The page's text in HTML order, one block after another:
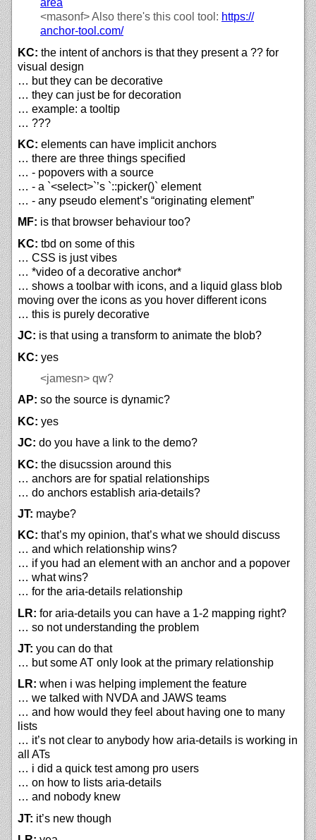
area
<masonf>Also there's this cool tool: https://
anchor-tool.com/
KC: the intent of anchors is that they present a ?? for
visual design
… but they can be decorative
… they can just be for decoration
… example: a tooltip
… ???
KC: elements can have implicit anchors
… there are three things specified
… - popovers with a source
… - a `<select>`’s `::picker()` element
… - any pseudo element’s “originating element”
MF: is that browser behaviour too?
KC: tbd on some of this
… CSS is just vibes
… *video of a decorative anchor*
… shows a toolbar with icons, and a liquid glass blob
moving over the icons as you hover different icons
… this is purely decorative
JC: is that using a transform to animate the blob?
KC: yes
<jamesn> qw?
AP: so the source is dynamic?
KC: yes
JC: do you have a link to the demo?
KC: the disucssion around this
… anchors are for spatial relationships
… do anchors establish aria-details?
JT: maybe?
KC: that’s my opinion, that’s what we should discuss
… and which relationship wins?
… if you had an element with an anchor and a popover
… what wins?
… for the aria-details relationship
LR: for aria-details you can have a 1-2 mapping right?
… so not understanding the problem
JT: you can do that
… but some AT only look at the primary relationship
LR: when i was helping implement the feature
… we talked with NVDA and JAWS teams
… and how would they feel about having one to many
lists
… it’s not clear to anybody how aria-details is working in
all ATs
… i did a quick test among pro users
… on how to lists aria-details
… and nobody knew
JT: it’s new though